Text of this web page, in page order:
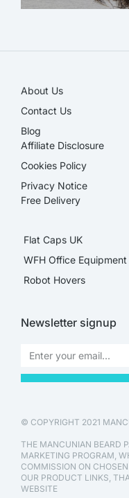
About Us
Contact Us
Blog
Affiliate Disclosure​
Cookies Policy
Privacy Notice
Free Delivery
Flat Caps UK
WFH Office Equipment
Robot Hovers
Newsletter signup
© COPYRIGHT 2021
THE MANCUNIAN BEARD
MARKETING PROGRAM,
COMMISSION ON
OUR PRODUCT LINKS,
WEBSITE